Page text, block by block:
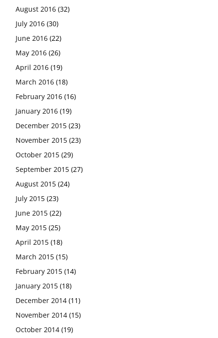
August 2016 (32)
July 2016 (30)
June 2016 (22)
May 2016 (26)
April 2016 (19)
March 2016 (18)
February 2016 (16)
January 2016 (19)
December 2015 (23)
November 2015 (23)
October 2015 (29)
September 2015 (27)
August 2015 (24)
July 2015 (23)
June 2015 (22)
May 2015 (25)
April 2015 (18)
March 2015 (15)
February 2015 (14)
January 2015 (18)
December 2014 (11)
November 2014 (15)
October 2014 (19)